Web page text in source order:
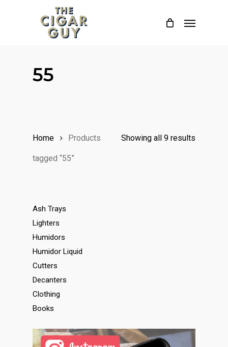
55
Showing all 9 results
Home Products
tagged “55”
Ash Trays
Lighters
Humidors
Humidor Liquid
Cutters
Decanters
Clothing
Books